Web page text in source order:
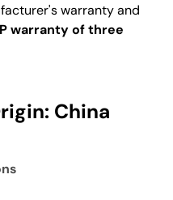
warranty and
warranty of three
China